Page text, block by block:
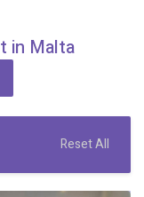
in Malta
Reset All